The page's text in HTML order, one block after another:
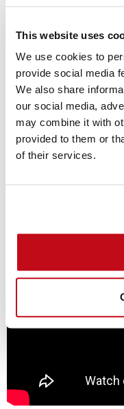
This website uses
We use cookies to
provide social media
We also share
our social media,
may combine it with
provided to them or
of their services.
D-
This video shows how